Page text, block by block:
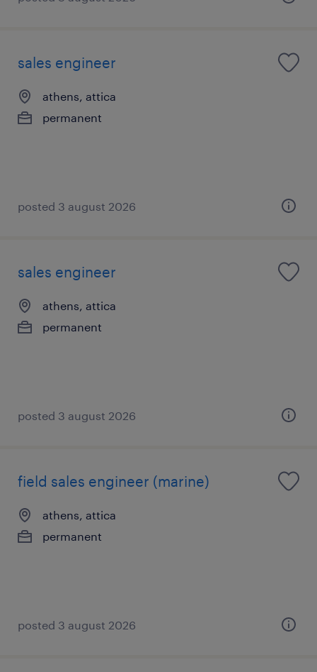
sales engineer
athens, attica
permanent
posted 3 august 2026
sales engineer
athens, attica
permanent
posted 3 august 2026
field sales engineer (marine)
athens, attica
permanent
posted 3 august 2026